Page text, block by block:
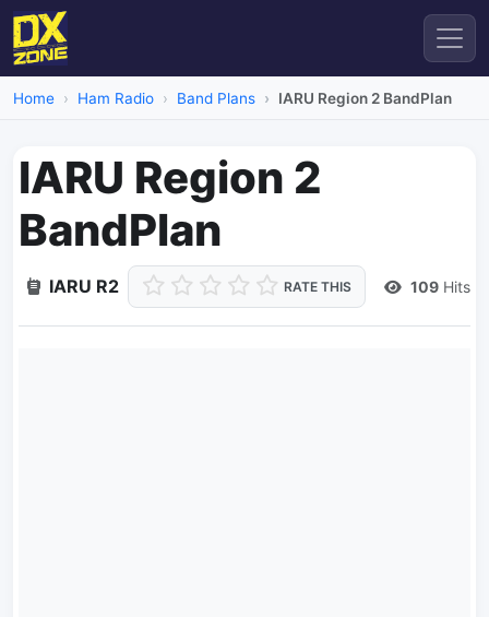
Home Ham Radio Band Plans IARU Region 2 BandPlan
IARU Region 2
BandPlan
IARU R2 RATE THIS 109 Hits